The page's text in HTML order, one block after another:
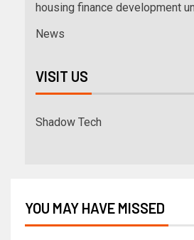
housing finance development
News
VISIT US
Shadow Tech
YOU MAY HAVE MISSED